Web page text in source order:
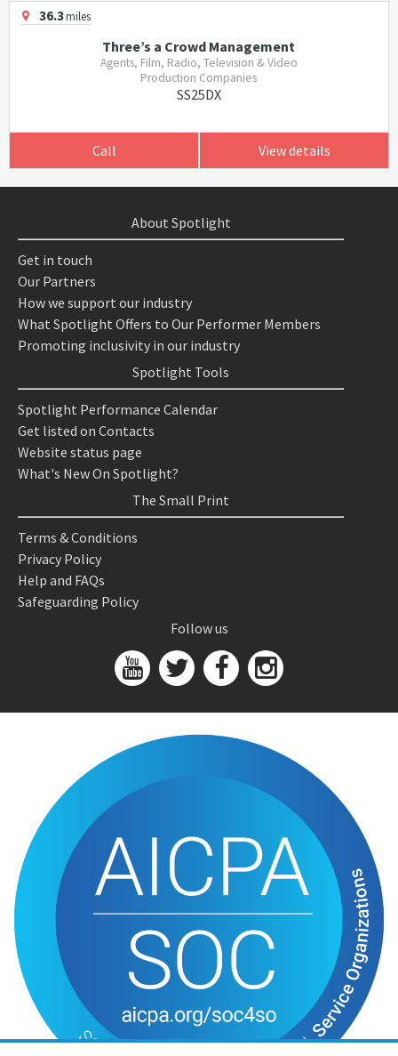
36.3miles
Three’s a Crowd Management
Agents, Film, Radio, Television & Video
Production Companies
SS25DX
Call View details
About Spotlight
Get in touch
Our Partners
How we support our industry
What Spotlight Offers to Our Performer Members
Promoting inclusivity in our industry
Spotlight Tools
Spotlight Performance Calendar
Get listed on Contacts
Website status page
What's New On Spotlight?
The Small Print
Terms & Conditions
Privacy Policy
Help and FAQs
Safeguarding Policy
Follow us